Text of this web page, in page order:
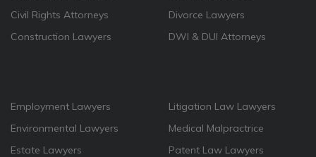
Civil Rights Attorneys
Construction Lawyers
Divorce Lawyers
DWI & DUI Attorneys
Employment Lawyers
Environmental Lawyers
Estate Lawyers
Litigation Law Lawyers
Medical Malpractrice
Patent Law Lawyers